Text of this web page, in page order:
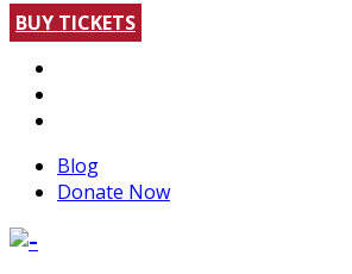
BUY TICKETS
Blog
Donate Now